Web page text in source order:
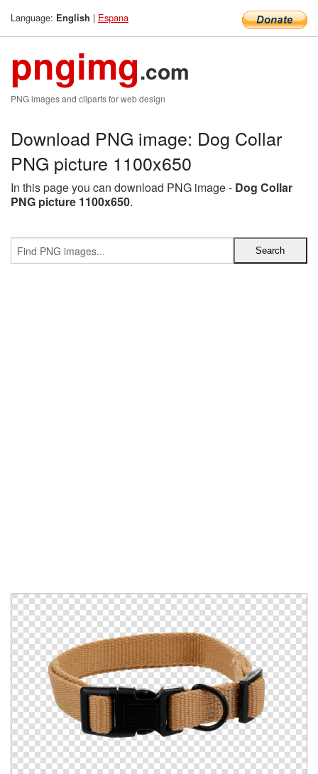
Language: English | Espana
pngimg.com
PNG images and cliparts for web design
Download PNG image: Dog Collar
PNG picture 1100x650
In this page you can download PNG image - Dog Collar
PNG picture 1100x650.